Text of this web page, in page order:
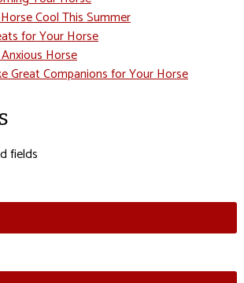
Cool This Summer
for Your Horse
Horse
Great Companions for Your Horse
fields